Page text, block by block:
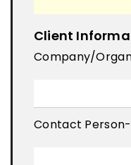
Client
Company/
Contact Person-